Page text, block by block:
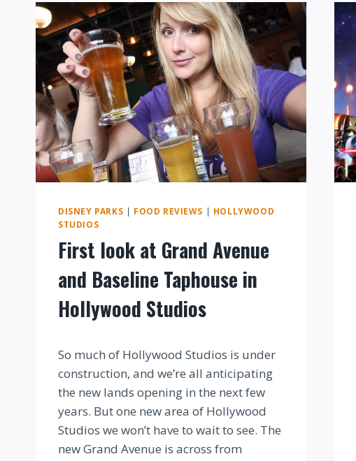
DISNEY
WORLD
DISNEY PARKS | FOOD REVIEWS | HOLLYWOOD
STUDIOS
First look at Grand Avenue
and Baseline Taphouse in
Hollywood Studios
So much of Hollywood Studios is under
construction, and we’re all anticipating
the new lands opening in the next few
years. But one new area of Hollywood
Studios we won’t have to wait to see. The
new Grand Avenue is across from